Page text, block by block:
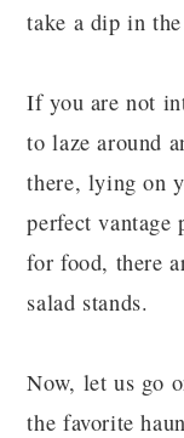
take a dip in
If you are not
to laze around
there, lying on
perfect
for food, there
salad stands.
Now, let us go
the favorite